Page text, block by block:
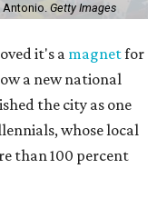
Antonio. Getty Images
it's amagnetfor
a new national
the city as one
whose local
than 100 percent